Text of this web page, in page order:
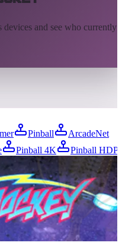
devices and see who currently
Pinball
ArcadeNet
Pinball 4K
Pinball HDP
2026